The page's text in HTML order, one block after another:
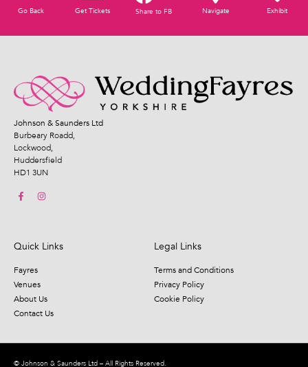
Go Back Get Tickets Share to FB Navigate Exhibit
Johnson & Saunders Ltd
Burbeary Roadd,
Lockwood,
Huddersfield
HD1 3UN
Quick Links
Fayres
Venues
About Us
Contact Us
Legal Links
Terms and Conditions
Privacy Policy
Cookie Policy
© Johnson & Saunders Ltd – All Rights Reserved.